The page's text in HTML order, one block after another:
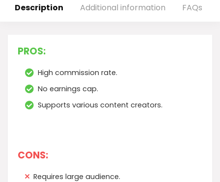
Description Additional information FAQs
PROS:
High commission rate.
No earnings cap.
Supports various content creators.
CONS:
Requires large audience.